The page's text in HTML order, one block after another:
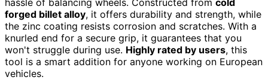
forged billet alloy, it offers durability and strength, while
the zinc coating resists corrosion and scratches. With a
knurled end for a secure grip, it guarantees that you
won't struggle during use. Highly rated by users, this
tool is a smart addition for anyone working on European
vehicles.